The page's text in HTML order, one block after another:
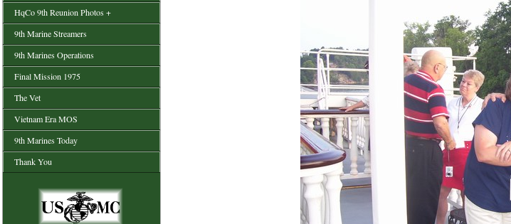
HqCo 9th Reunion Photos +
9th Marine Streamers
9th Marines Operations
Final Mission 1975
The Vet
Vietnam Era MOS
9th Marines Today
Thank You